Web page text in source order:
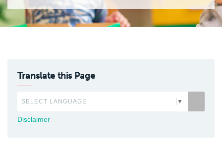
Translate this Page
SELECT LANGUAGE ▼
Disclaimer